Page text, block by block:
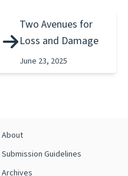
Two Avenues for
Loss and Damage
June 23, 2025
About
Submission Guidelines
Archives